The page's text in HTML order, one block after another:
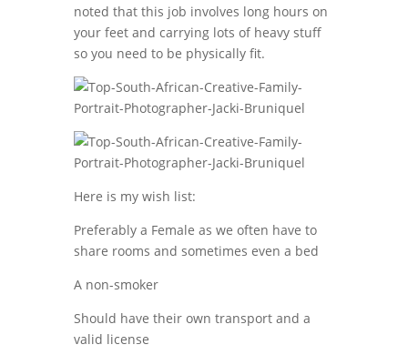
noted that this job involves long hours on
your feet and carrying lots of heavy stuff
so you need to be physically fit.
Here is my wish list:
Preferably a Female as we often have to
share rooms and sometimes even a bed
A non-smoker
Should have their own transport and a
valid license